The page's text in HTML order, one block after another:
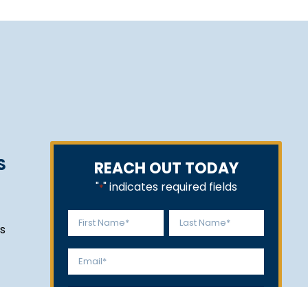
REACH OUT TODAY
"*" indicates required fields
Name
First Last
Email